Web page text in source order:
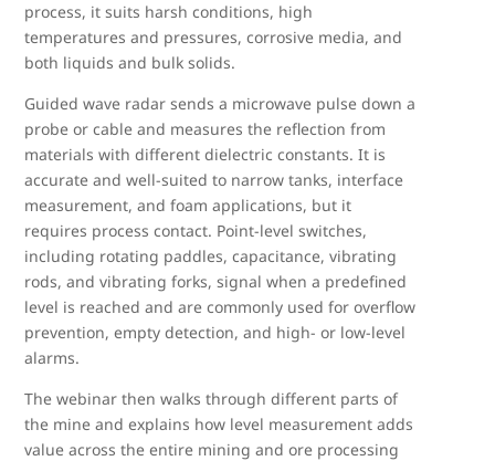
process, it suits harsh conditions, high
temperatures and pressures, corrosive media, and
both liquids and bulk solids.
Guided wave radar sends a microwave pulse down a
probe or cable and measures the reflection from
materials with different dielectric constants. It is
accurate and well-suited to narrow tanks, interface
measurement, and foam applications, but it
requires process contact. Point-level switches,
including rotating paddles, capacitance, vibrating
rods, and vibrating forks, signal when a predefined
level is reached and are commonly used for overflow
prevention, empty detection, and high- or low-level
alarms.
The webinar then walks through different parts of
the mine and explains how level measurement adds
value across the entire mining and ore processing